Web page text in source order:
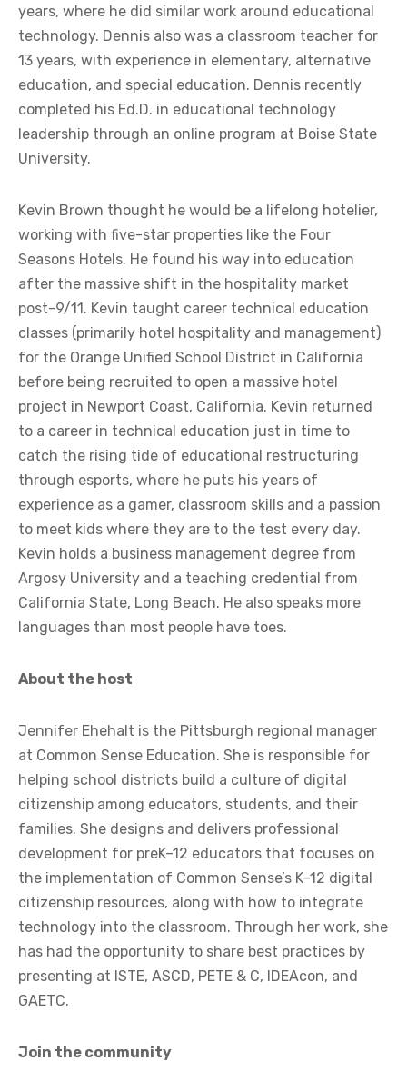
years, where he did similar work around educational
technology. Dennis also was a classroom teacher for
13 years, with experience in elementary, alternative
education, and special education. Dennis recently
completed his Ed.D. in educational technology
leadership through an online program at Boise State
University.
Kevin Brown thought he would be a lifelong hotelier,
working with five-star properties like the Four
Seasons Hotels. He found his way into education
after the massive shift in the hospitality market
post-9/11. Kevin taught career technical education
classes (primarily hotel hospitality and management)
for the Orange Unified School District in California
before being recruited to open a massive hotel
project in Newport Coast, California. Kevin returned
to a career in technical education just in time to
catch the rising tide of educational restructuring
through esports, where he puts his years of
experience as a gamer, classroom skills and a passion
to meet kids where they are to the test every day.
Kevin holds a business management degree from
Argosy University and a teaching credential from
California State, Long Beach. He also speaks more
languages than most people have toes.
About the host
Jennifer Ehehalt is the Pittsburgh regional manager
at Common Sense Education. She is responsible for
helping school districts build a culture of digital
citizenship among educators, students, and their
families. She designs and delivers professional
development for preK–12 educators that focuses on
the implementation of Common Sense’s K–12 digital
citizenship resources, along with how to integrate
technology into the classroom. Through her work, she
has had the opportunity to share best practices by
presenting at ISTE, ASCD, PETE & C, IDEAcon, and
GAETC.
Join the community